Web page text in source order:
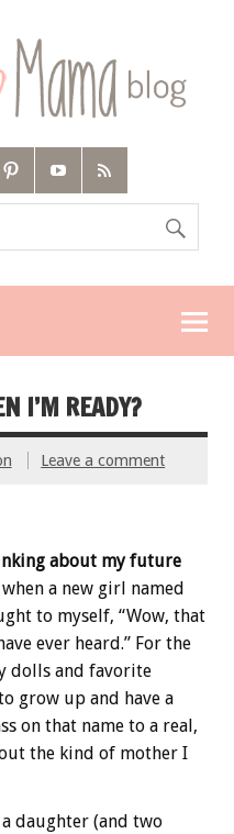
I’M READY?
Leave a comment
about my future
when a new girl named
to myself, “Wow, that
ever heard.” For the
dolls and favorite
grow up and have a
on that name to a real,
the kind of mother I
daughter (and two